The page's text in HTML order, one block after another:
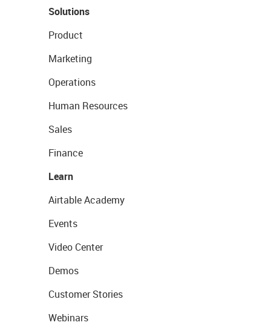
Solutions
Product
Marketing
Operations
Human Resources
Sales
Finance
Learn
Airtable Academy
Events
Video Center
Demos
Customer Stories
Webinars